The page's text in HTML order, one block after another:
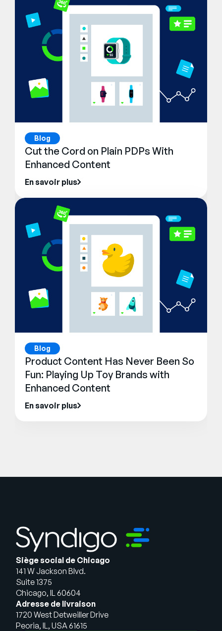
Blog
Cut the Cord on Plain PDPs With
Enhanced Content
En savoir plus
Blog
Product Content Has Never Been So
Fun: Playing Up Toy Brands with
Enhanced Content
En savoir plus
Siège social de Chicago
141 W Jackson Blvd.
Suite 1375
Chicago, IL 60604
Adresse de livraison
1720 West Detweiller Drive
Peoria, IL, USA 61615